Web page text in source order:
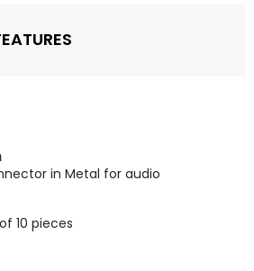
in Metal for audio
10 pieces